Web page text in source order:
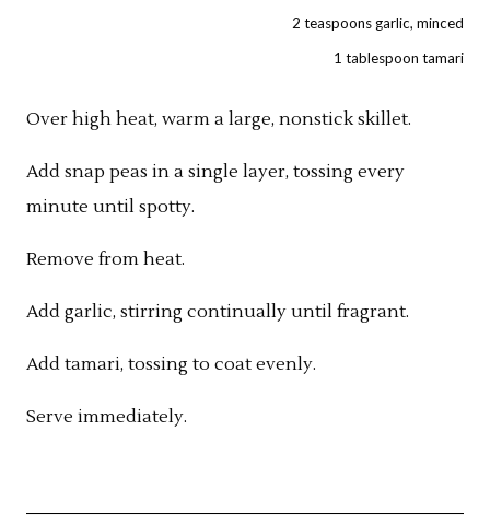
2 teaspoons garlic, minced
1 tablespoon tamari
Over high heat, warm a large, nonstick skillet.
Add snap peas in a single layer, tossing every
minute until spotty.
Remove from heat.
Add garlic, stirring continually until fragrant.
Add tamari, tossing to coat evenly.
Serve immediately.